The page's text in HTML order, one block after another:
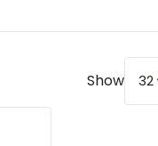
Show 32